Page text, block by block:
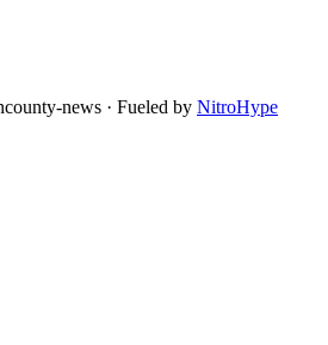
news · Fueled by NitroHype